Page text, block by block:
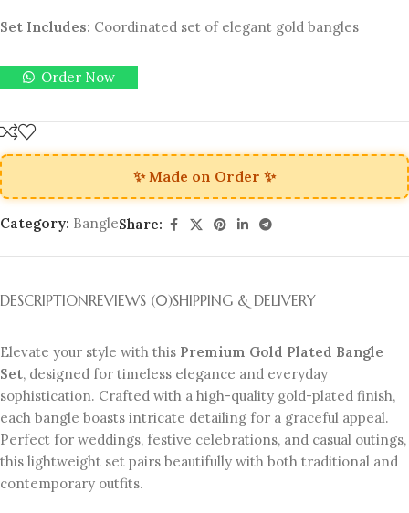
Set Includes: Coordinated set of elegant gold bangles
Order Now
✨ Made on Order ✨
Category: BangleShare:
DESCRIPTIONREVIEWS (0)SHIPPING & DELIVERY
Elevate your style with this Premium Gold Plated Bangle
Set, designed for timeless elegance and everyday
sophistication. Crafted with a high-quality gold-plated finish,
each bangle boasts intricate detailing for a graceful appeal.
Perfect for weddings, festive celebrations, and casual outings,
this lightweight set pairs beautifully with both traditional and
contemporary outfits.